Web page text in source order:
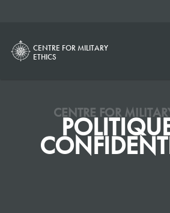
CENTRE FOR MILITARY
ETHICS
CENTRE FOR